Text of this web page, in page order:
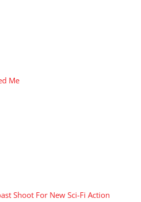
Me
Shoot For New Sci-Fi Action